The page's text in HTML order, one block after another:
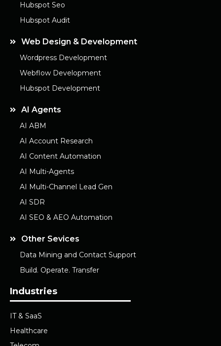
Hubspot Seo
Hubspot Audit
Web Design & Development
Wordpress Development
Webflow Development
Hubspot Development
AI Agents
AI ABM
AI Account Research
AI Content Automation
AI Multi-Agents
AI Multi-Channel Lead Gen
AI SDR
AI SEO & AEO Automation
Other Sevices
Data Mining and Contact Support
Build. Operate. Transfer
Industries
IT & SaaS
Healthcare